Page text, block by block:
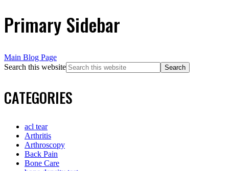
Primary Sidebar
Main Blog Page
Search this website
CATEGORIES
acl tear
Arthritis
Arthroscopy
Back Pain
Bone Care